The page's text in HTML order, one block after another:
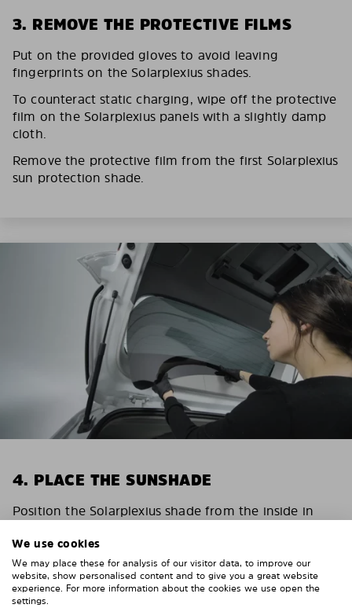
3. REMOVE THE PROTECTIVE FILMS
Put on the provided gloves to avoid leaving
fingerprints on the Solarplexius shades.
To counteract static charging, wipe off the protective
film on the Solarplexius panels with a slightly damp
cloth.
Remove the protective film from the first Solarplexius
sun protection shade.
4. PLACE THE SUNSHADE
Position the Solarplexius shade from the inside in
paneling.
Pay attention to any cutouts, cables, and contacts.
We use cookies
We may place these for analysis of our visitor data, to improve our
website, show personalised content and to give you a great website
experience. For more information about the cookies we use open the
settings.